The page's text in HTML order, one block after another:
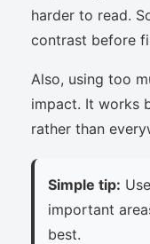
harder to read.
contrast before
Also, using too
impact. It works
rather than
Simple tip:
important
best.